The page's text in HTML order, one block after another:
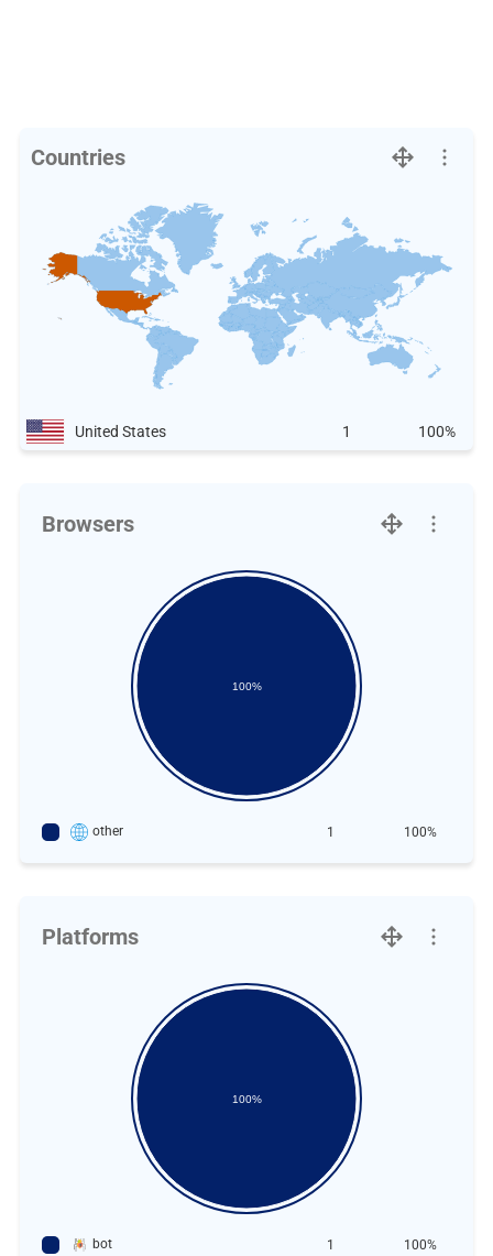
Countries
United States 1 100%
Browsers
100%
other 1 100%
Platforms
100%
bot 1 100%